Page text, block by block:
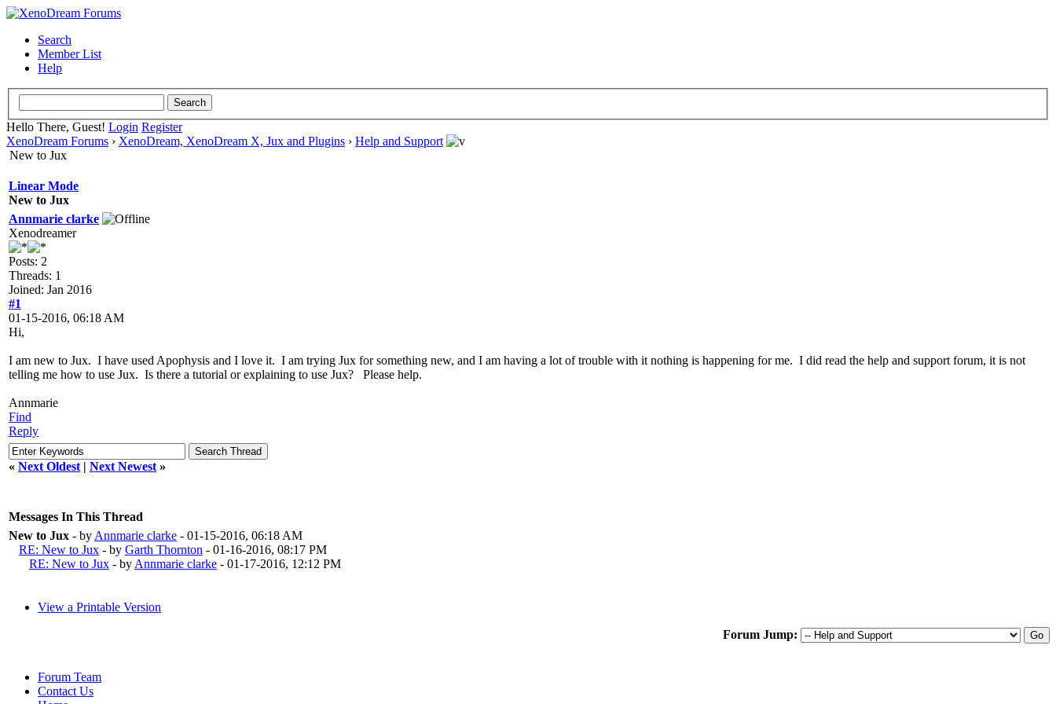
Search
Member List
Help
Hello There, Guest! Login Register
XenoDream Forums › XenoDream, XenoDream X, Jux and Plugins › Help and Support
New to Jux
Linear Mode
New to Jux
Annmarie clarke
Xenodreamer
Posts: 2
Threads: 1
Joined: Jan 2016
#1
01-15-2016, 06:18 AM
Hi,
I am new to Jux. I have used Apophysis and I love it. I am trying Jux for something new, and I am having a lot of trouble with it nothing is happening for me. I did read the help and support forum, it is not
telling me how to use Jux. Is there a tutorial or explaining to use Jux? Please help.
Annmarie
Find
Reply
« Next Oldest | Next Newest »
Messages In This Thread
New to Jux - by Annmarie clarke - 01-15-2016, 06:18 AM
RE: New to Jux - by Garth Thornton - 01-16-2016, 08:17 PM
RE: New to Jux - by Annmarie clarke - 01-17-2016, 12:12 PM
View a Printable Version
Forum Jump:
Forum Team
Contact Us